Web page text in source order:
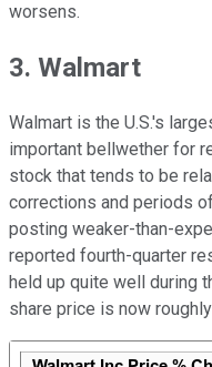
worsens.
3. Walmart
Walmart is the U.S.'s
important bellwether for
stock that tends to be
corrections and periods
posting weaker-than-
reported fourth-quarter
held up quite well during
share price is now